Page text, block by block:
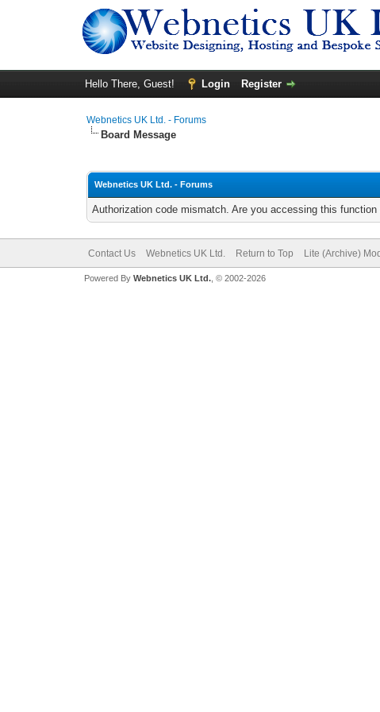
Hello There, Guest! Login Register
Webnetics UK Ltd. - Forums
Board Message
Webnetics UK Ltd. - Forums
Authorization code mismatch. Are you accessing this
Contact Us Webnetics UK Ltd. Return to Top Lite (Archive)
Powered By Webnetics UK Ltd., © 2002-2026